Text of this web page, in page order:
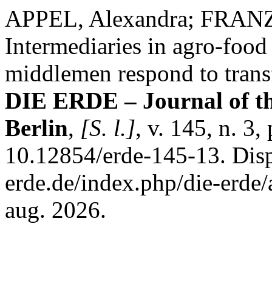
APPEL, Alexandra;
Intermediaries in agro-
middlemen respond to
DIE ERDE – Journal of
Berlin, [S. l.], v. 145, n. 3,
10.12854/erde-145-13.
erde.de/index.php/die-
aug. 2026.